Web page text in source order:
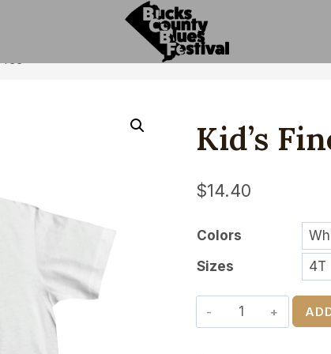
Kid’s
$14.40
Colors
Sizes
Kid's
Fine